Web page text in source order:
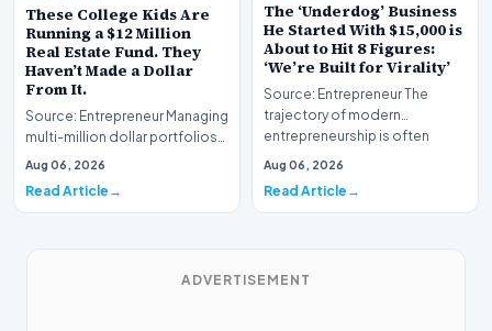
These College Kids Are
Running a $12 Million
Real Estate Fund. They
Haven’t Made a Dollar
From It.
Source: Entrepreneur Managing
multi-million dollar portfolios
is typically the domain of
Aug 06, 2026
Read Article
The ‘Underdog’ Business
He Started With $15,000 is
About to Hit 8 Figures:
‘We’re Built for Virality’
Source: Entrepreneur The
trajectory of modern
entrepreneurship is often
defined by massive venture…
Aug 06, 2026
Read Article
ADVERTISEMENT